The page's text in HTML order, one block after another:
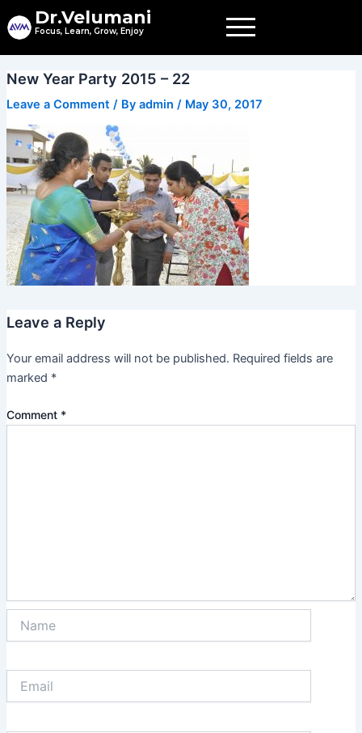
to
Dr.Velumani
Focus, Learn, Grow, Enjoy
New Year Party 2015 – 22
Leave a Comment / By admin / May 30, 2017
Leave a Reply
Your email address will not be published. Required fields are
marked *
Comment *